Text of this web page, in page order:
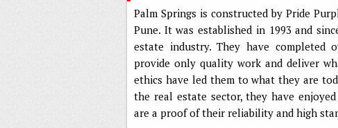
Palm Springs is constructed by Pride
Pune. It was established in 1993 and
estate industry. They have completed
provide only quality work and deliver
ethics have led them to what they are
the real estate sector, they have
are a proof of their reliability and high